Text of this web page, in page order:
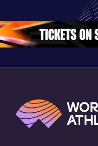
Oregon 2026